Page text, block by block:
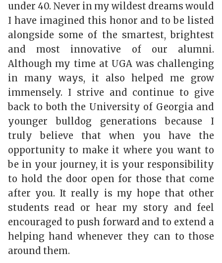
under 40. Never in my wildest dreams would
I have imagined this honor and to be listed
alongside some of the smartest, brightest
and most innovative of our alumni.
Although my time at UGA was challenging
in many ways, it also helped me grow
immensely. I strive and continue to give
back to both the University of Georgia and
younger bulldog generations because I
truly believe that when you have the
opportunity to make it where you want to
be in your journey, it is your responsibility
to hold the door open for those that come
after you. It really is my hope that other
students read or hear my story and feel
encouraged to push forward and to extend a
helping hand whenever they can to those
around them.